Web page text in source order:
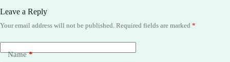
Leave a Reply
Your email address will not be published. Required fields are marked *
Name*